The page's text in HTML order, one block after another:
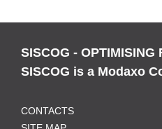
SISCOG - OPTIMISING
SISCOG is a Modaxo
CONTACTS